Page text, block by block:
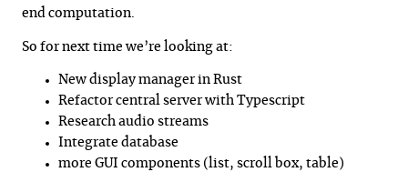
end computation.
So for next time we’re looking at:
New display manager in Rust
Refactor central server with Typescript
Research audio streams
Integrate database
more GUI components (list, scroll box, table)